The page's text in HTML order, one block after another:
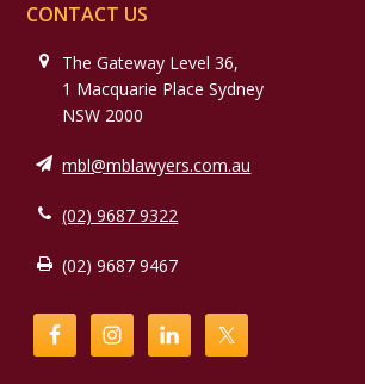
CONTACT US
The Gateway Level 36,
1 Macquarie Place Sydney
NSW 2000
mbl@mblawyers.com.au
(02) 9687 9322
(02) 9687 9467